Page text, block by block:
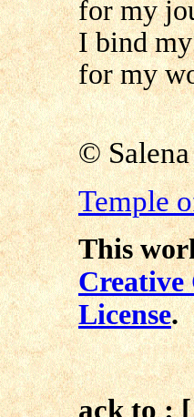
for my
I bind
for my
©
Temple
This
License.
ack to :